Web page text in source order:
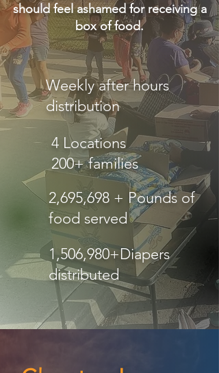
should feel ashamed for receiving a
box of food.
Weekly after hours
distribution
4 Locations
200+ families
2,695,698 + Pounds of
food served
1,506,980+Diapers
distributed